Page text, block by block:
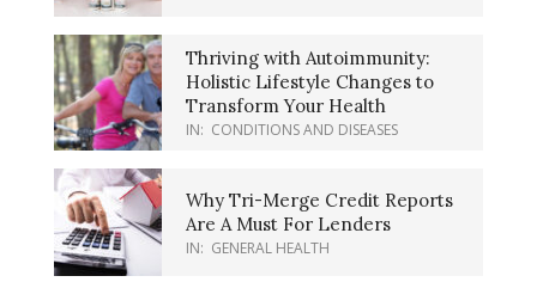
Thriving with Autoimmunity:
Holistic Lifestyle Changes to
Transform Your Health
IN: CONDITIONS AND DISEASES
Why Tri-Merge Credit Reports
Are A Must For Lenders
IN: GENERAL HEALTH